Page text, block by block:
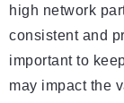
high network
consistent and
important to
may impact the